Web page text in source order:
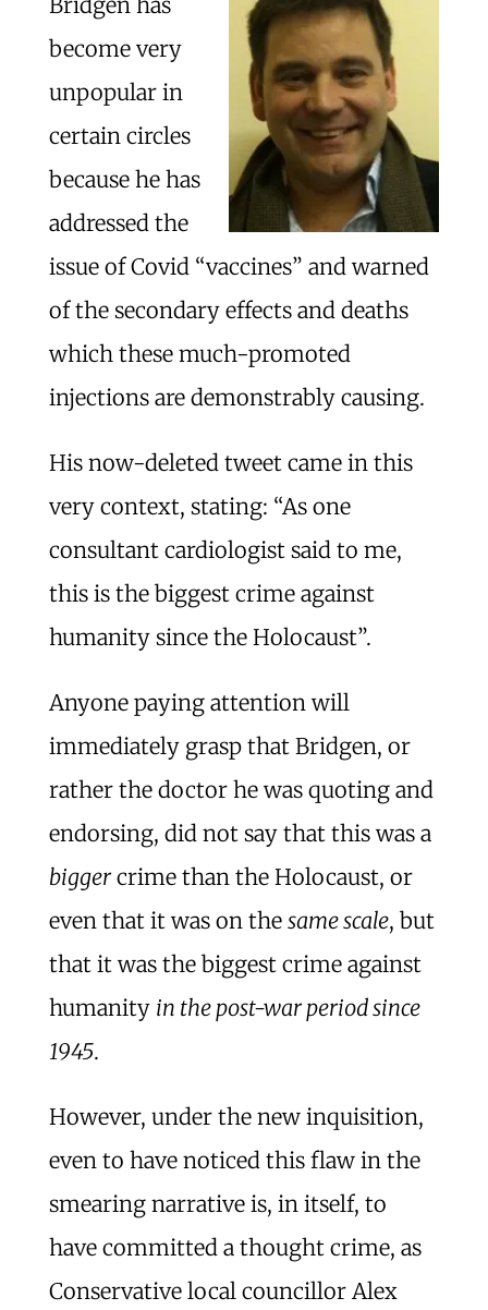
become very
unpopular in
certain circles
because he has
addressed the
issue of Covid “vaccines” and warned
of the secondary effects and deaths
which these much-promoted
injections are demonstrably causing.
His now-deleted tweet came in this
very context, stating: “As one
consultant cardiologist said to me,
this is the biggest crime against
humanity since the Holocaust”.
Anyone paying attention will
immediately grasp that Bridgen, or
rather the doctor he was quoting and
endorsing, did not say that this was a
biggercrime than the Holocaust, or
even that it was on the same scale, but
that it was the biggest crime against
humanity in the post-war period since
1945.
However, under the new inquisition,
even to have noticed this flaw in the
smearing narrative is, in itself, to
have committed a thought crime, as
Conservative local councillor Alex